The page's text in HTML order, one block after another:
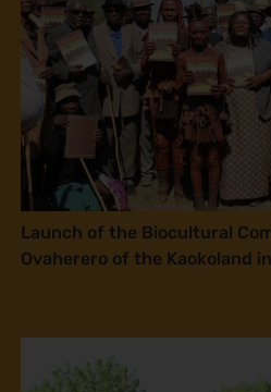
Launch of the Biocultural
Ovaherero of the Kaokoland